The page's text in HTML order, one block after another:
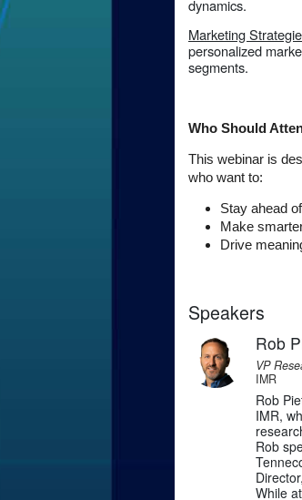
dynamics.
Marketing
personalized
segments.
Who Should
This webinar is
who want to:
Stay ahead
Make
Drive
Speakers
Rob
VP
IMR
Rob
IMR,
Rob
While